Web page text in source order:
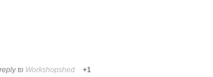
to Workshopshed +1